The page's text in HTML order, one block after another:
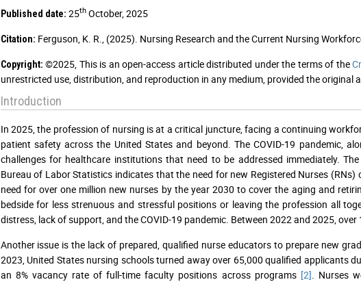
Published date: 25thOctober, 2025
Citation: Ferguson, K. R., (2025). Nursing Research and the Current Nursing
Copyright: ©2025, This is an open-access article distributed under the terms of the
unrestricted use, distribution, and reproduction in any medium, provided the original
Introduction
In 2025, the profession of nursing is at a critical juncture, facing a continuing
patient safety across the United States and beyond. The COVID-19 pandemic,
challenges for healthcare institutions that need to be addressed immediately.
Bureau of Labor Statistics indicates that the need for new Registered Nurses
need for over one million new nurses by the year 2030 to cover the aging and
bedside for less strenuous and stressful positions or leaving the profession all
distress, lack of support, and the COVID-19 pandemic. Between 2022 and 2025,
Another issue is the lack of prepared, qualified nurse educators to prepare new
2023, United States nursing schools turned away over 65,000 qualified applicants
an 8% vacancy rate of full-time faculty positions across programs [2] . Nurses